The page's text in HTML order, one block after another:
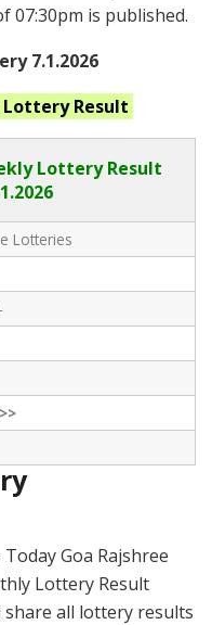
07:30pm is published.
7.1.2026
Lottery Result
Lottery Result
Lotteries
Goa Rajshree
Lottery Result
share all lottery results